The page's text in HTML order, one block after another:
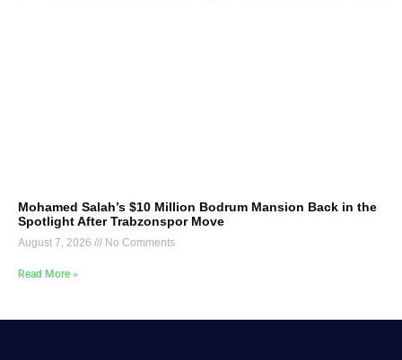
Mohamed Salah’s $10 Million Bodrum Mansion Back in the
Spotlight After Trabzonspor Move
August 7, 2026 No Comments
Read More »